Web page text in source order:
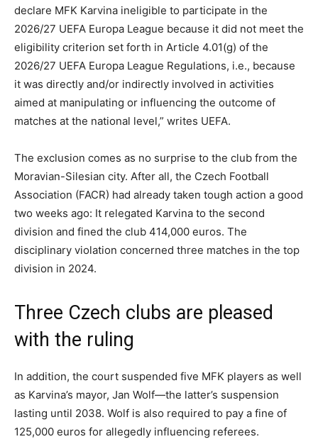
declare MFK Karvina ineligible to participate in the
2026/27 UEFA Europa League because it did not meet the
eligibility criterion set forth in Article 4.01(g) of the
2026/27 UEFA Europa League Regulations, i.e., because
it was directly and/or indirectly involved in activities
aimed at manipulating or influencing the outcome of
matches at the national level,” writes UEFA.
The exclusion comes as no surprise to the club from the
Moravian-Silesian city. After all, the Czech Football
Association (FACR) had already taken tough action a good
two weeks ago: It relegated Karvina to the second
division and fined the club 414,000 euros. The
disciplinary violation concerned three matches in the top
division in 2024.
Three Czech clubs are pleased
with the ruling
In addition, the court suspended five MFK players as well
as Karvina’s mayor, Jan Wolf—the latter’s suspension
lasting until 2038. Wolf is also required to pay a fine of
125,000 euros for allegedly influencing referees.